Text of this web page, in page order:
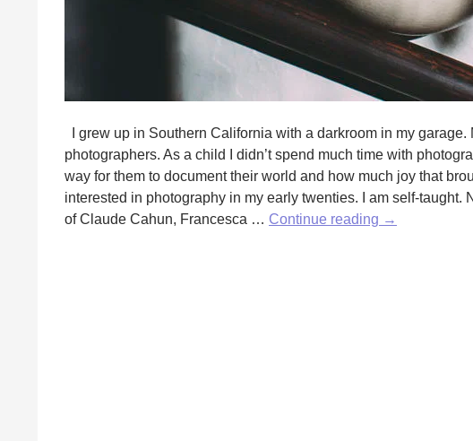
I grew up in Southern California with a darkroom in my garage.
photographers. As a child I didn’t spend much time with
way for them to document their world and how much joy that
interested in photography in my early twenties. I am self-taught.
of Claude Cahun, Francesca … Continue reading A
→